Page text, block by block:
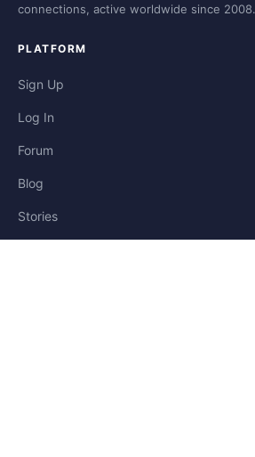
connections, active worldwide since 2008.
PLATFORM
Sign Up
Log In
Forum
Blog
Stories